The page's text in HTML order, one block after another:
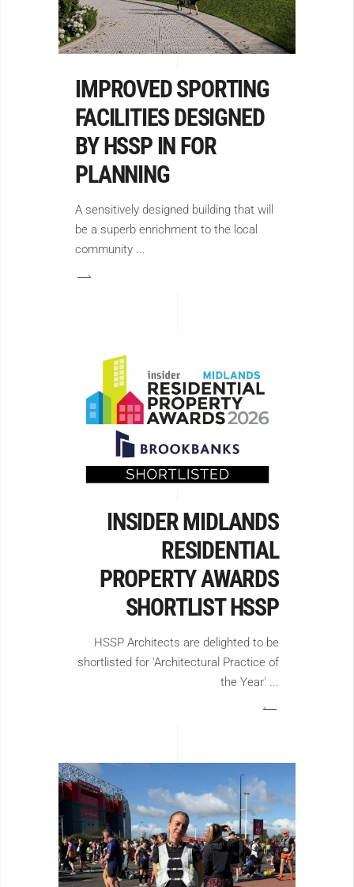
IMPROVED SPORTING
FACILITIES DESIGNED
BY HSSP IN FOR
PLANNING
A sensitively designed building that will
be a superb enrichment to the local
community
INSIDER MIDLANDS
RESIDENTIAL
PROPERTY AWARDS
SHORTLIST HSSP
HSSP Architects are delighted to be
shortlisted for 'Architectural Practice of
the Year'